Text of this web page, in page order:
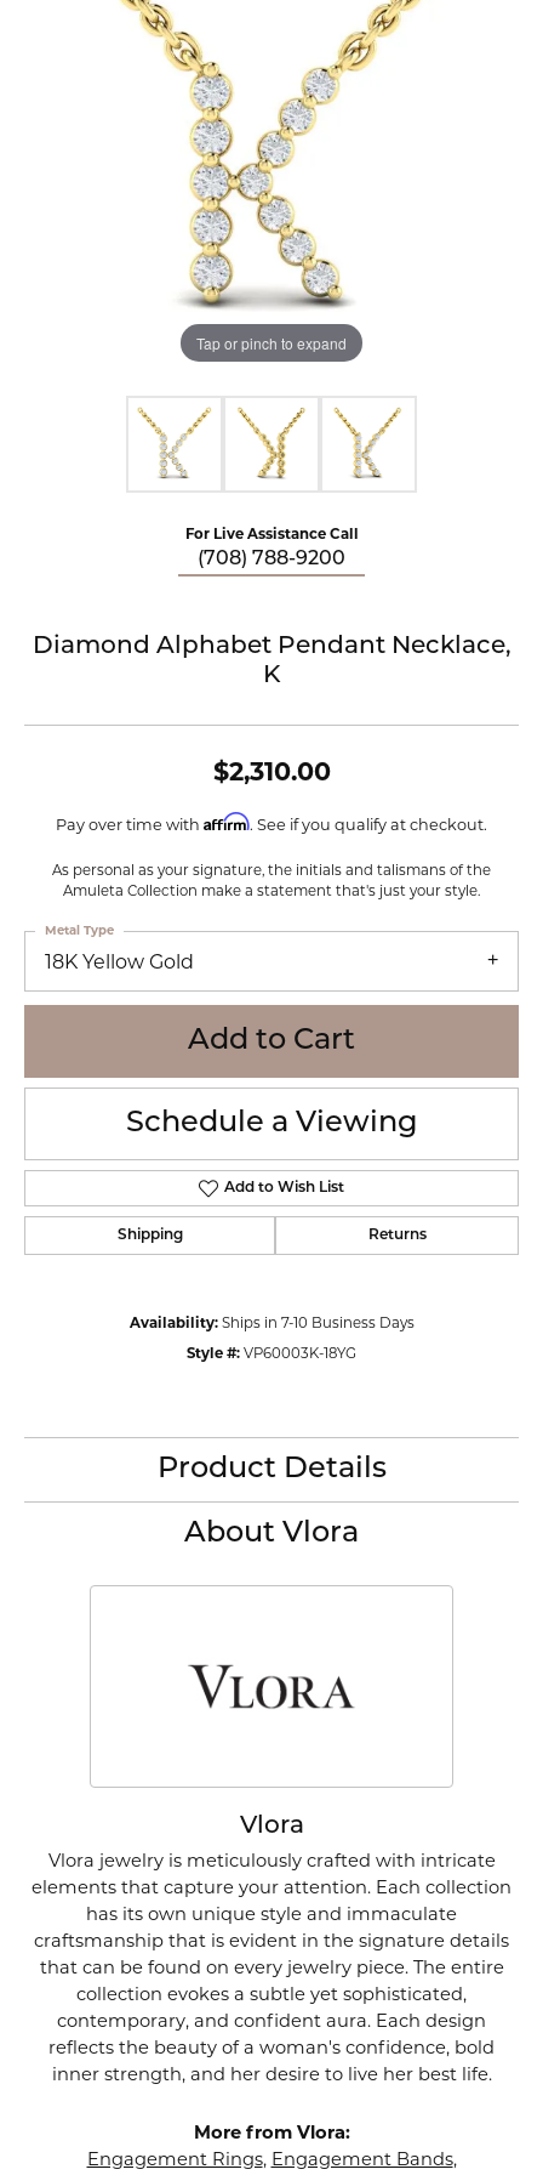
Tap or pinch to expand
For Live Assistance Call
(708) 788-9200
Diamond Alphabet Pendant Necklace,
K
$2,310.00
Pay over time with Affirm. See if you qualify at checkout.
As personal as your signature, the initials and talismans of the
Amuleta Collection make a statement that's just your style.
18K Yellow Gold
Metal Type
Add to Cart
Schedule a Viewing
Add to Wish List
Shipping Returns
Availability: Ships in 7-10 Business Days
Style #: VP60003K-18YG
Product Details
About Vlora
Vlora
Vlora jewelry is meticulously crafted with intricate
elements that capture your attention. Each collection
has its own unique style and immaculate
craftsmanship that is evident in the signature details
that can be found on every jewelry piece. The entire
collection evokes a subtle yet sophisticated,
contemporary, and confident aura. Each design
reflects the beauty of a woman's confidence, bold
inner strength, and her desire to live her best life.
More from Vlora:
Engagement Rings, Engagement Bands,